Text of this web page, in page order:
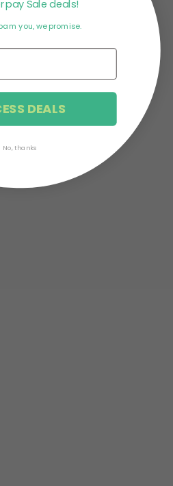
to any change that
oftentimes, when our
Sale deals!
you, we promise.
DEALS
No, thanks